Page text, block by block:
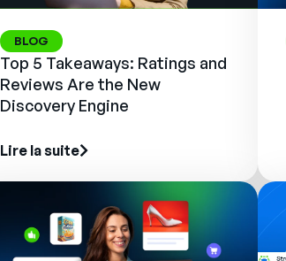
BLOG
Top 5 Takeaways: Ratings and
Reviews Are the New
Discovery Engine
Lire la suite